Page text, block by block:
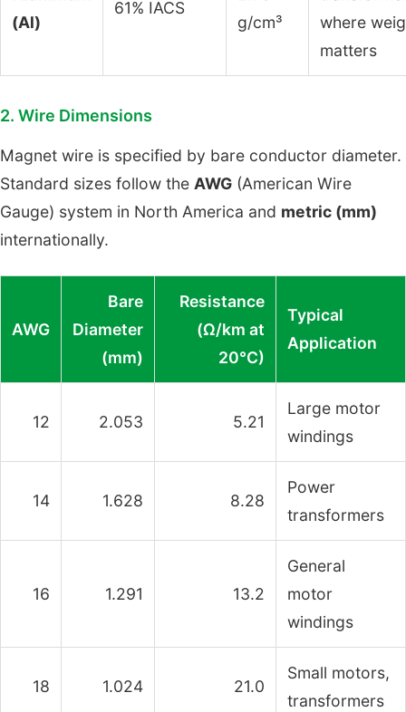
(Al)
61% IACS
g/cm³
where
matters
2. Wire Dimensions
Magnet wire is specified by bare conductor diameter.
Standard sizes follow the AWG (American Wire
Gauge) system in North America and metric (mm)
internationally.
AWG
Bare
Diameter
(mm)
Resistance
(Ω/km at
20°C)
Typical
Application
12 2.053 5.21
Large motor
windings
14 1.628 8.28
Power
transformers
16 1.291 13.2
General
motor
windings
18 1.024 21.0
Small motors,
transformers